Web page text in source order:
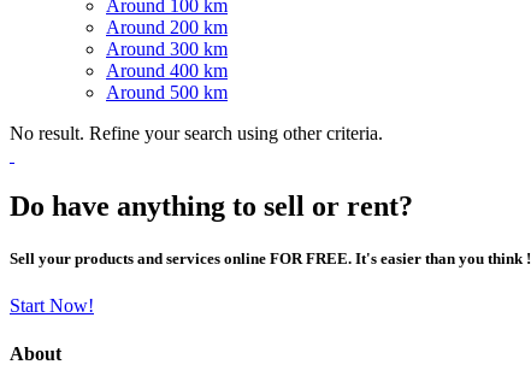
Around 100 km
Around 200 km
Around 300 km
Around 400 km
Around 500 km
No result. Refine your search using other criteria.
Do have anything to sell or rent?
Sell your products and services online FOR FREE. It's easier than you think !
Start Now!
About